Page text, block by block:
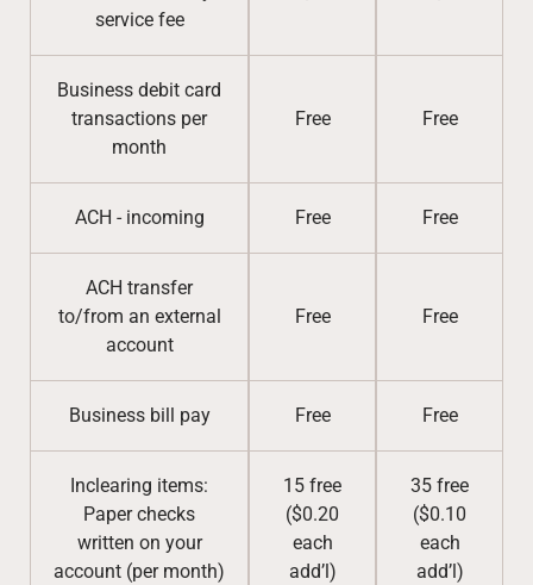
service fee
Business debit card
transactions per
month
Free Free
ACH - incoming Free Free
ACH transfer
to/from an external
account
Free Free
Business bill pay Free Free
Inclearing items:
Paper checks
written on your
account (per month)
15 free
($0.20
each
add’l)
35 free
($0.10
each
add’l)